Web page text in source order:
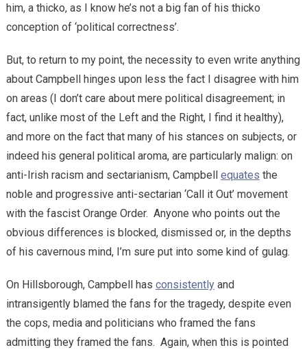
him, a thicko, as I know he’s not a big fan of his thicko
conception of ‘political correctness’.
But, to return to my point, the necessity to even write anything
about Campbell hinges upon less the fact I disagree with him
on areas (I don’t care about mere political disagreement; in
fact, unlike most of the Left and the Right, I find it healthy),
and more on the fact that many of his stances on subjects, or
indeed his general political aroma, are particularly malign: on
anti-Irish racism and sectarianism, Campbell equates the
noble and progressive anti-sectarian ‘Call it Out’ movement
with the fascist Orange Order. Anyone who points out the
obvious differences is blocked, dismissed or, in the depths
of his cavernous mind, I’m sure put into some kind of gulag.
On Hillsborough, Campbell has consistentlyand
intransigently blamed the fans for the tragedy, despite even
the cops, media and politicians who framed the fans
admitting they framed the fans. Again, when this is pointed